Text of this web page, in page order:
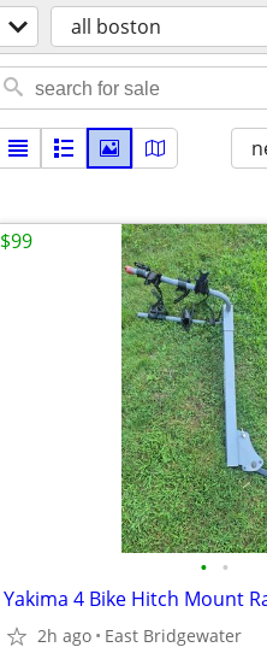
all boston
• •
Yakima 4 Bike Hitch Mount
2h ago East Bridgewater
$99